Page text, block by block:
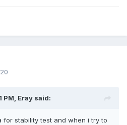
PM, Eray said:
for stability test and when i try to